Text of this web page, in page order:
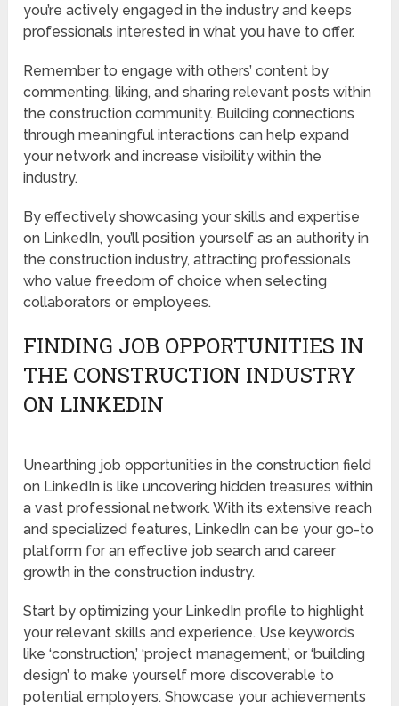
you’re actively engaged in the industry and keeps
professionals interested in what you have to offer.
Remember to engage with others’ content by
commenting, liking, and sharing relevant posts within
the construction community. Building connections
through meaningful interactions can help expand
your network and increase visibility within the
industry.
By effectively showcasing your skills and expertise
on LinkedIn, you’ll position yourself as an authority in
the construction industry, attracting professionals
who value freedom of choice when selecting
collaborators or employees.
FINDING JOB OPPORTUNITIES IN
THE CONSTRUCTION INDUSTRY
ON LINKEDIN
Unearthing job opportunities in the construction field
on LinkedIn is like uncovering hidden treasures within
a vast professional network. With its extensive reach
and specialized features, LinkedIn can be your go-to
platform for an effective job search and career
growth in the construction industry.
Start by optimizing your LinkedIn profile to highlight
your relevant skills and experience. Use keywords
like ‘construction,’ ‘project management,’ or ‘building
design’ to make yourself more discoverable to
potential employers. Showcase your achievements